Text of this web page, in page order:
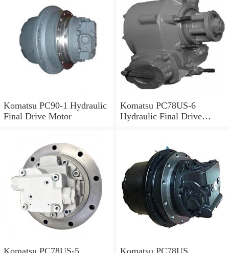
Komatsu PC90-1 Hydraulic
Final Drive Motor
Komatsu PC78US-6
Hydraulic Final Drive
Komatsu PC78US-5 Komatsu PC78US